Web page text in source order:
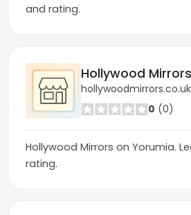
and rating.
Hollywood Mirrors
hollywoodmirrors.co.uk
0 (0)
Hollywood Mirrors on Yorumia.
rating.